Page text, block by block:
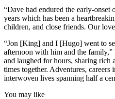
“Dave had endured the early-onset
years which has been a
children, and close friends. Our
“Jon [King] and I [Hugo] went to
afternoon with him and the
and laughed for hours, sharing rich
times together. Adventures,
interwoven lives spanning half a
You may like